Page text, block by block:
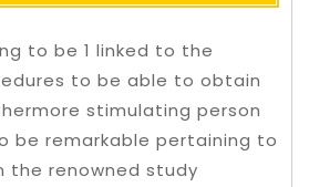
to be 1 linked to the
to be able to obtain
stimulating person
be remarkable pertaining to
the renowned study